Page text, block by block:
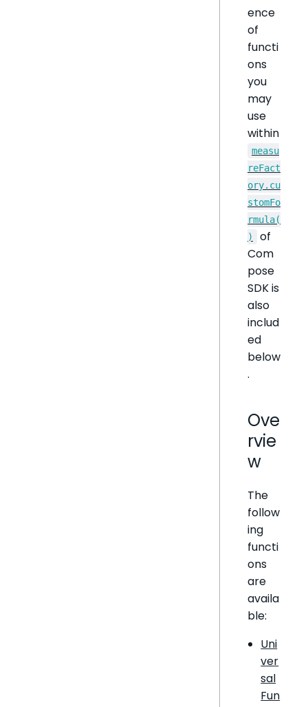
ence
of
functi
ons
you
may
use
within
measu
reFact
ory.cu
stomFo
rmula(
)
of
Com
pose
SDK is
also
includ
ed
below
.
Ove
rvie
w
The
follow
ing
functi
ons
are
availa
ble:
Uni
ver
sal
Fun